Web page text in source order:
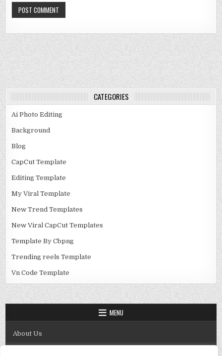
CATEGORIES
Ai Photo Editing
Background
Blog
CapCut Template
Editing Template
My Viral Template
New Trend Templates
New Viral CapCut Templates
Template By Cbpng
Trending reels Template
Vn Code Template
MENU
About Us